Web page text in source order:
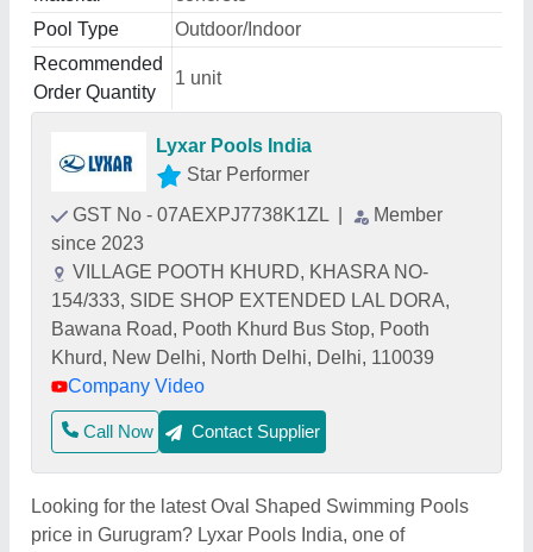
Pool Type
Outdoor/Indoor
Recommended
Order Quantity
1 unit
Lyxar Pools India
Star Performer
GST No - 07AEXPJ7738K1ZL
Member
since 2023
VILLAGE POOTH KHURD, KHASRA NO-
154/333, SIDE SHOP EXTENDED LAL DORA,
Bawana Road, Pooth Khurd Bus Stop, Pooth
Khurd, New Delhi, North Delhi, Delhi, 110039
Company Video
Call Now Contact Supplier
Looking for the latest Oval Shaped Swimming Pools
price in Gurugram? Lyxar Pools India, one of